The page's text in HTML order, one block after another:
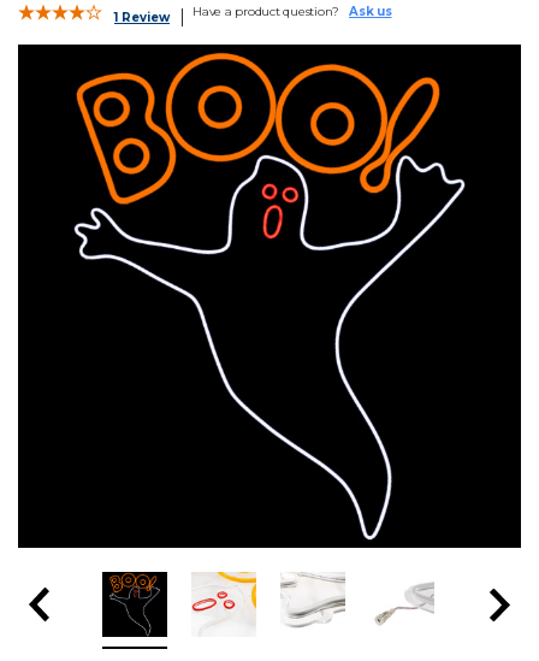
1 Review Have a product question? Ask us